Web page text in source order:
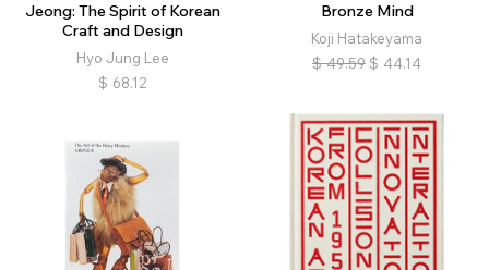
Jeong: The Spirit of Korean
Craft and Design
Hyo Jung Lee
$ 68.12
Bronze Mind
Koji Hatakeyama
$ 49.59 $ 44.14